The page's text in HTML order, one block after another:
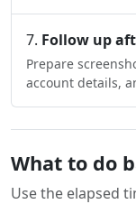
Follow up
Prepare
account details,
What to do
Use the elapsed